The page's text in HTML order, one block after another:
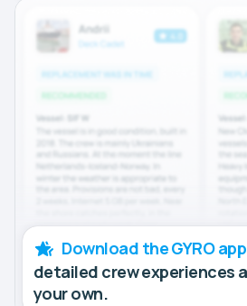
Download the GYRO app
detailed crew experiences
your own.